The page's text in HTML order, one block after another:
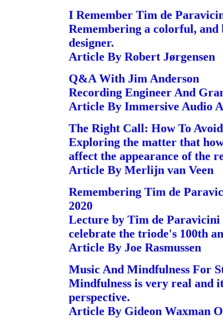
I Remember Tim de
Remembering a colorful,
designer.
Article By Robert Jørgensen
Q&A With Jim Anderson
Recording Engineer And
Article By Immersive Audio
The Right Call: How To
Exploring the matter that
affect the appearance of the
Article By Merlijn van Veen
Remembering Tim de
2020
Lecture by Tim de Paravicini
celebrate the triode's 100th
Article By Joe Rasmussen
Music And Mindfulness For
Mindfulness is very real and
perspective.
Article By Gideon Waxman